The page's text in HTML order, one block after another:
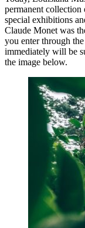
permanent collection
special exhibitions
Claude Monet was
you enter through
immediately will be
the image below.